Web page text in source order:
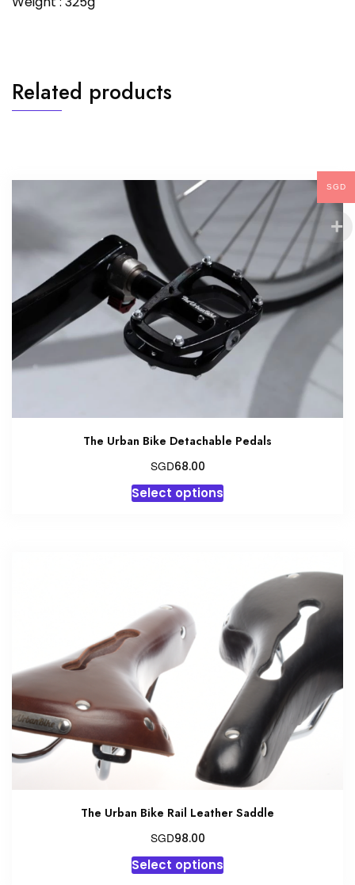
Related products
The Urban Bike Detachable Pedals
SGD68.00
Select optionsThis
options
may
be
chosen
the
product
page
The Urban Bike Rail Leather Saddle
SGD98.00
Select optionsThis
SGD